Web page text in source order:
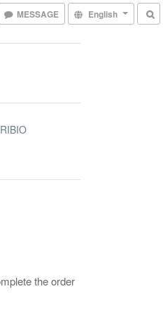
MESSAGE English
the order